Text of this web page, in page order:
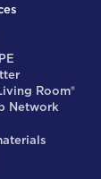
Room®
Network